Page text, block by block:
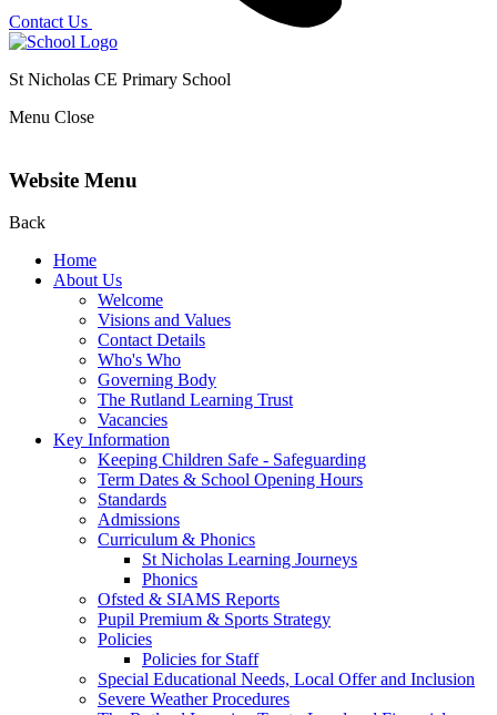
Contact Us
St Nicholas CE Primary School
Menu Close
Website Menu
Back
Home
About Us
Welcome
Visions and Values
Contact Details
Who's Who
Governing Body
The Rutland Learning Trust
Vacancies
Key Information
Keeping Children Safe - Safeguarding
Term Dates & School Opening Hours
Standards
Admissions
Curriculum & Phonics
St Nicholas Learning Journeys
Phonics
Ofsted & SIAMS Reports
Pupil Premium & Sports Strategy
Policies
Policies for Staff
Special Educational Needs, Local Offer and Inclusion
Severe Weather Procedures